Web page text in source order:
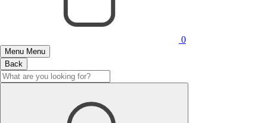
0
Menu Menu
Back